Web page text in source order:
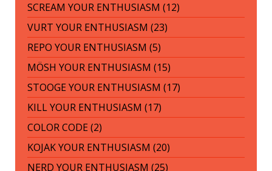
SCREAM YOUR ENTHUSIASM (12)
VURT YOUR ENTHUSIASM (23)
REPO YOUR ENTHUSIASM (5)
MÖSH YOUR ENTHUSIASM (15)
STOOGE YOUR ENTHUSIASM (17)
KILL YOUR ENTHUSIASM (17)
COLOR CODE (2)
KOJAK YOUR ENTHUSIASM (20)
NERD YOUR ENTHUSIASM (25)